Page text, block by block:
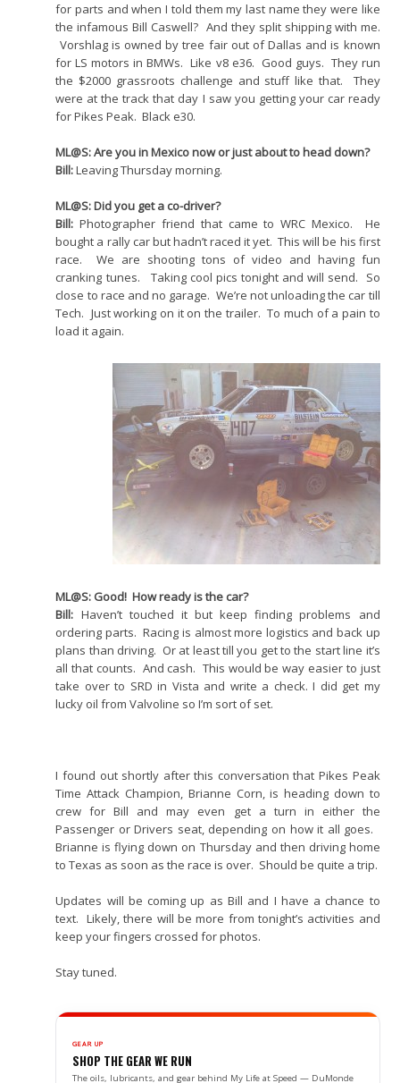
for parts and when I told them my last name they were like
the infamous Bill Caswell? And they split shipping with me.
Vorshlag is owned by tree fair out of Dallas and is known
for LS motors in BMWs. Like v8 e36. Good guys. They run
the $2000 grassroots challenge and stuff like that. They
were at the track that day I saw you getting your car ready
for Pikes Peak. Black e30.
ML@S: Are you in Mexico now or just about to head down?
Bill:Leaving Thursday morning.
ML@S: Did you get a co-driver?
Bill: Photographer friend that came to WRC Mexico. He
bought a rally car but hadn’t raced it yet. This will be his first
race. We are shooting tons of video and having fun
cranking tunes. Taking cool pics tonight and will send. So
close to race and no garage. We’re not unloading the car till
Tech. Just working on it on the trailer. To much of a pain to
load it again.
ML@S: Good! How ready is the car?
Bill: Haven’t touched it but keep finding problems and
ordering parts. Racing is almost more logistics and back up
plans than driving. Or at least till you get to the start line it’s
all that counts. And cash. This would be way easier to just
take over to SRD in Vista and write a check. I did get my
lucky oil from Valvoline so I’m sort of set.
I found out shortly after this conversation that Pikes Peak
Time Attack Champion, Brianne Corn, is heading down to
crew for Bill and may even get a turn in either the
Passenger or Drivers seat, depending on how it all goes.
Brianne is flying down on Thursday and then driving home
to Texas as soon as the race is over. Should be quite a trip.
Updates will be coming up as Bill and I have a chance to
text. Likely, there will be more from tonight’s activities and
keep your fingers crossed for photos.
Stay tuned.
GEAR UP
SHOP THE GEAR WE RUN
The oils, lubricants, and gear behind My Life at Speed — DuMonde